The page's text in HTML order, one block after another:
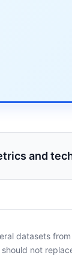
and
datasets
not